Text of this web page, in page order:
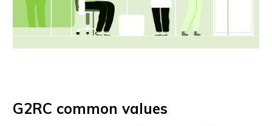
G2RC common values